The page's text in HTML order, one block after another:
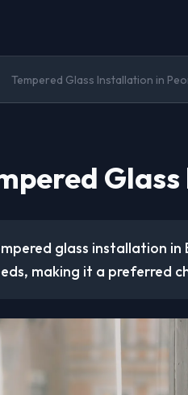
Tempered Glass Installation in
glass installation
making it a preferred